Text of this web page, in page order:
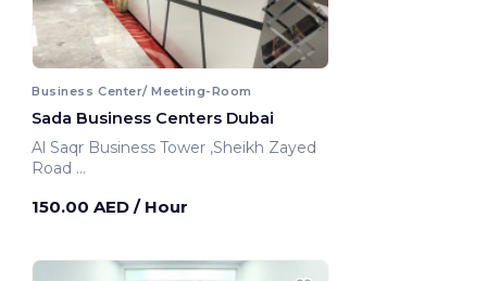
Business Center/ Meeting-Room
Sada Business Centers Dubai
Al Saqr Business Tower ,Sheikh Zayed
Road
150.00 AED / Hour